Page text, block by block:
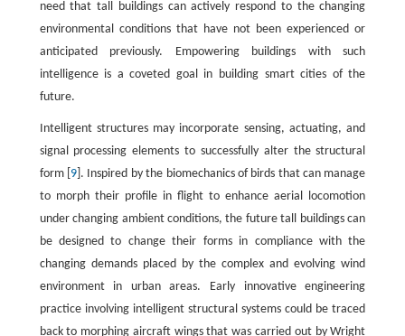
need that tall buildings can actively respond to the changing
environmental conditions that have not been experienced or
anticipated previously. Empowering buildings with such
intelligence is a coveted goal in building smart cities of the
future.
Intelligent structures may incorporate sensing, actuating, and
signal processing elements to successfully alter the structural
form [ 9]. Inspired by the biomechanics of birds that can manage
to morph their profile in flight to enhance aerial locomotion
under changing ambient conditions, the future tall buildings can
be designed to change their forms in compliance with the
changing demands placed by the complex and evolving wind
environment in urban areas. Early innovative engineering
practice involving intelligent structural systems could be traced
back to morphing aircraft wings that was carried out by Wright